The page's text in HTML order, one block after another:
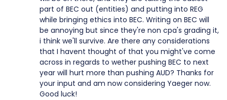
part of BEC out (entities) and putting into REG
while bringing ethics into BEC. Writing on BEC will
be annoying but since they're non cpa's grading it,
i think we'll survive. Are there any considerations
that I havent thought of that you might've come
across in regards to wether pushing BEC to next
year will hurt more than pushing AUD? Thanks for
your input and am now considering Yaeger now.
Good luck!